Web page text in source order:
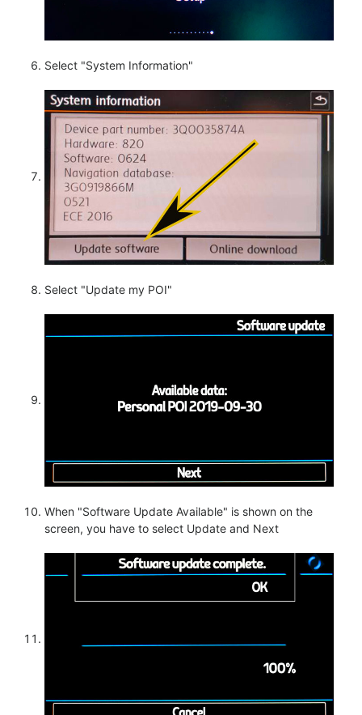
Select "System Information"
Select "Update my POI"
When "Software Update Available" is shown on the
screen, you have to select Update and Next